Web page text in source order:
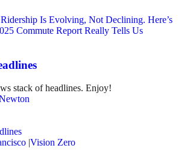
stack of headlines. Enjoy!
|Vision Zero